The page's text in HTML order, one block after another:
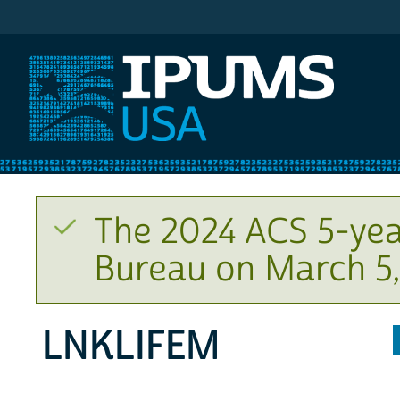
The 2024 ACS 5-
Bureau on March
LNKLIFEM